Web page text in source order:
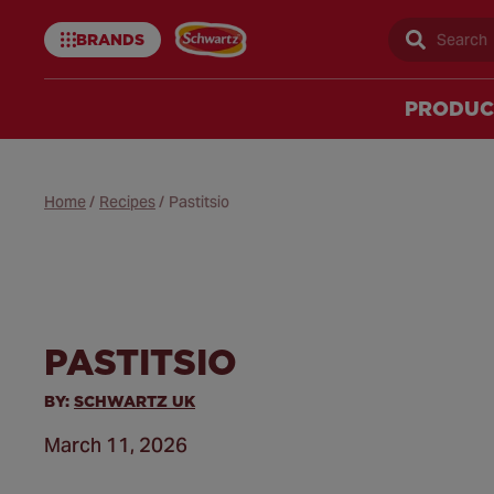
BRANDS
Schwartz
Home / Recipes/ Pastitsio
PASTITSIO
BY:SCHWARTZ UK
March 11, 2026